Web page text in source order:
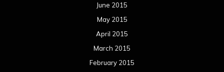
June 2015
May 2015
April 2015
March 2015
February 2015